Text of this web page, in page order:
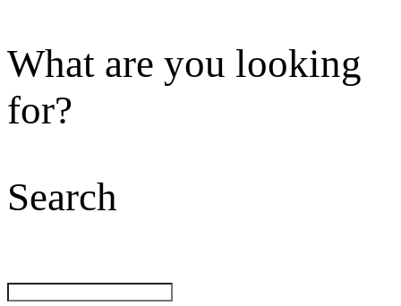
What are you looking
for?
Search